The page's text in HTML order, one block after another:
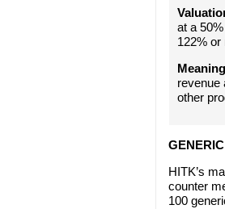
at a
122% or
revenue
other
HITK’s
counter
100